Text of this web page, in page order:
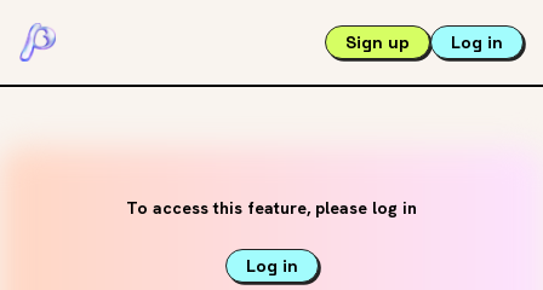
Sign up Log in
To access this feature, please log in
Log in